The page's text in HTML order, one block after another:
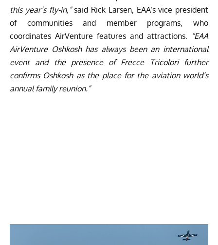
this year’s fly-in,”said Rick Larsen, EAA’s vice president
of communities and member programs, who
coordinates AirVenture features and attractions.
“EAA
AirVenture Oshkosh has always been an international
event and the presence of Frecce Tricolori further
confirms Oshkosh as the place for the aviation world’s
annual family reunion.”